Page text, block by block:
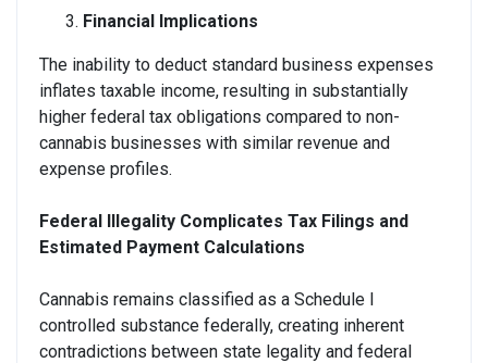
Financial Implications
The inability to deduct standard business expenses
inflates taxable income, resulting in substantially
higher federal tax obligations compared to non-
cannabis businesses with similar revenue and
expense profiles.
Federal Illegality Complicates Tax Filings and
Estimated Payment Calculations
Cannabis remains classified as a Schedule I
controlled substance federally, creating inherent
contradictions between state legality and federal